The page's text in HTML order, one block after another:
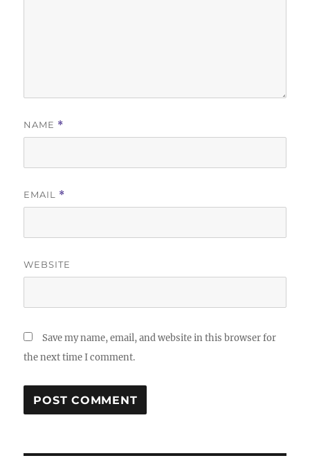
NAME *
EMAIL *
WEBSITE
Save my name, email, and website in this browser for
the next time I comment.